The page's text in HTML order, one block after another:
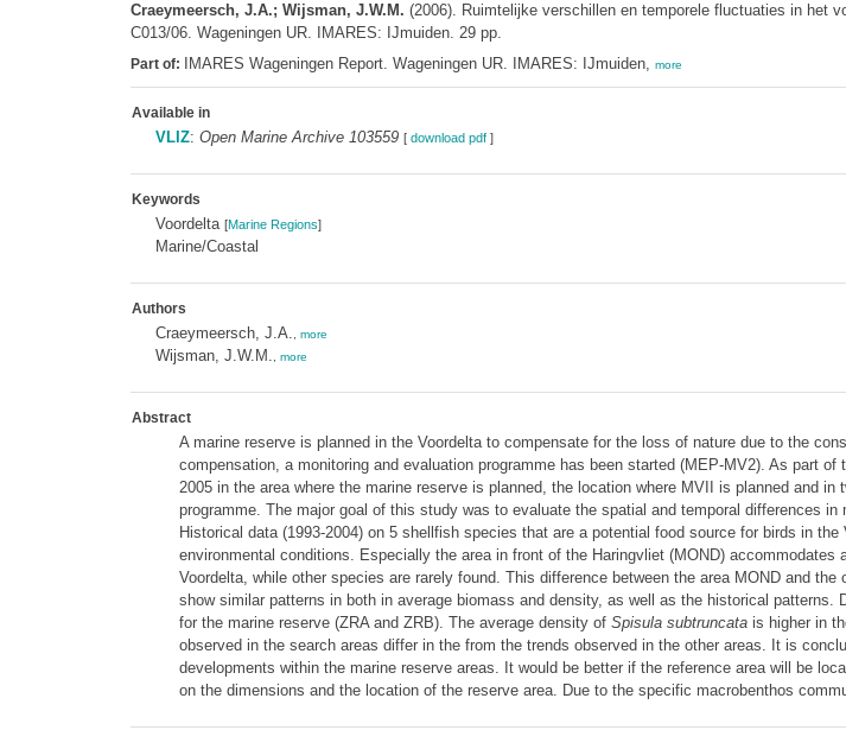
Craeymeersch, J.A.; Wijsman, J.W.M. (2006). Ruimtelijke verschillen en temporele fluctuaties in het
C013/06. Wageningen UR. IMARES: IJmuiden. 29 pp.
Part of: IMARES Wageningen Report. Wageningen UR. IMARES: IJmuiden, more
Available in
VLIZ: Open Marine Archive 103559 [ download pdf]
Keywords
Voordelta [Marine Regions]
Marine/Coastal
Authors
Craeymeersch, J.A. more
Wijsman, J.W.M. more
Abstract
A marine reserve is planned in the Voordelta to compensate for the loss of nature due to the
compensation, a monitoring and evaluation programme has been started (MEP-MV2). As part
2005 in the area where the marine reserve is planned, the location where MVII is planned and
programme. The major goal of this study was to evaluate the spatial and temporal differences
Historical data (1993-2004) on 5 shellfish species that are a potential food source for birds in
environmental conditions. Especially the area in front of the Haringvliet (MOND)
Voordelta, while other species are rarely found. This difference between the area MOND and
show similar patterns in both in average biomass and density, as well as the historical
for the marine reserve (ZRA and ZRB). The average density of Spisula subtruncatais higher in
observed in the search areas differ in the from the trends observed in the other areas. It is
developments within the marine reserve areas. It would be better if the reference area will be
on the dimensions and the location of the reserve area. Due to the specific macrobenthos